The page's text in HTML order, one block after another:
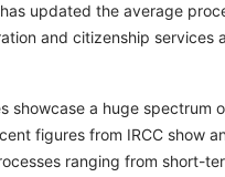
updated the average
and citizenship services
showcase a huge spectrum
figures from IRCC show
ranging from short-